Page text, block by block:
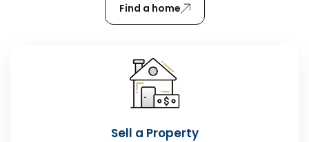
Find a home
Sell a Property